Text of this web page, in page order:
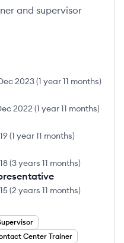
and supervisor
2023(1 year 11 months)
2022 (1 year 11 months)
(1 year 11 months)
(3 years 11 months)
(2 years 11 months)
Center Trainer